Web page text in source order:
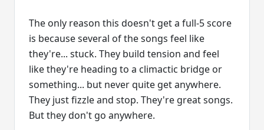
The only reason this doesn't get a full-5 score
is because several of the songs feel like
they're... stuck. They build tension and feel
like they're heading to a climactic bridge or
something... but never quite get anywhere.
They just fizzle and stop. They're great songs.
But they don't go anywhere.